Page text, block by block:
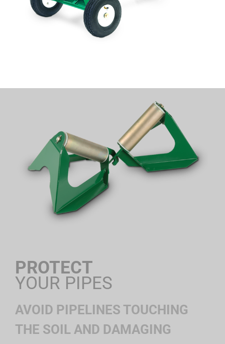
PROTECT
YOUR PIPES
AVOID PIPELINES TOUCHING
THE SOIL AND DAMAGING